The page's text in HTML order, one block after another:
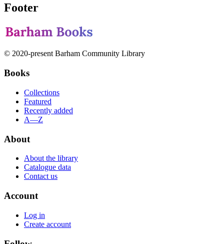
Footer
© 2020-present Barham Community Library
Books
Collections
Featured
Recently added
A—Z
About
About the library
Catalogue data
Contact us
Account
Log in
Create account